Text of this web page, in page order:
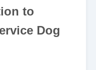
to
Dog